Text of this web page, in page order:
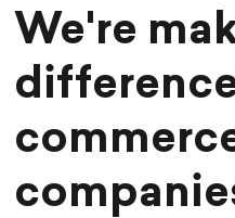
We're